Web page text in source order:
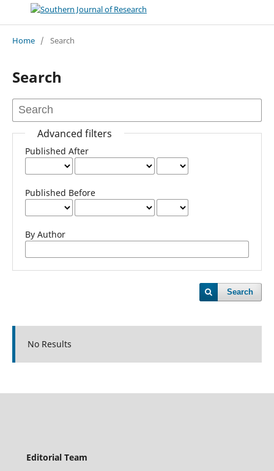
Home / Search
Search
Advanced filters
Published After
Published Before
By Author
Search
No Results
Editorial Team